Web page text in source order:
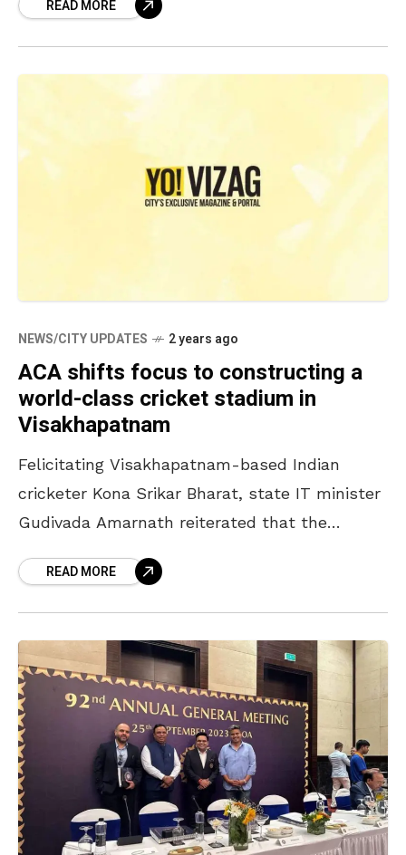
in READ MORE
NEWS/CITY UPDATES 2 years ago
ACA shifts focus to constructing a
world-class cricket stadium in
Visakhapatnam
Felicitating Visakhapatnam-based Indian
cricketer Kona Srikar Bharat, state IT minister
Gudivada Amarnath reiterated that the
construct a world-class international cricket
stadium in the city. He
READ MORE